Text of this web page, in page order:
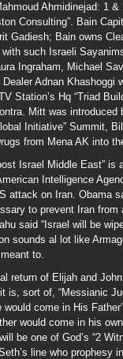
Ahmidinejad: 1 &
Consulting”. Bain
Gadiesh; Bain owns
such Israeli
Ingraham, Michael
Dealer Adnan Khashoggi
Station’s Hq “Triad
Mitt was introduced
Initiative” Summit,
from Mena AK into
Israel Middle East” is
Intelligence
attack on Iran. Obama
to prevent Iran from
said “Israel will be
sounds al lot like
to.
return of Elijah and
is, sort of, “Messianic
would come in His
would come in his
be one of God’s “2
line who prophesy